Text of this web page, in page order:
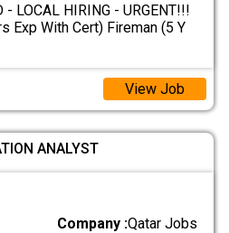
- LOCAL HIRING - URGENT!!!
Exp With Cert) Fireman (5 Y
View Job
ANALYST
Company :Qatar Jobs